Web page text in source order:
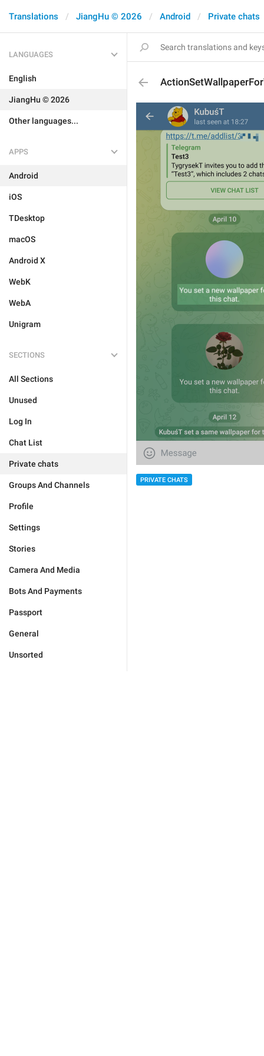
Translations JiangHu © 2026 Android Private chats
LANGUAGES
English
JiangHu © 2026
Other languages...
APPS
Android
iOS
TDesktop
macOS
Android X
WebK
WebA
Unigram
SECTIONS
All Sections
Unused
Log In
Chat List
Private chats
Groups And Channels
Profile
Settings
Stories
Camera And Media
Bots And Payments
Passport
General
Unsorted
PRIVATE CHATS